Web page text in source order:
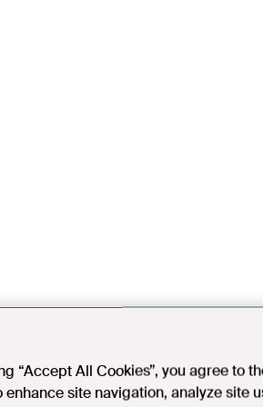
“Accept All Cookies”, you agree to
enhance site navigation, analyze site